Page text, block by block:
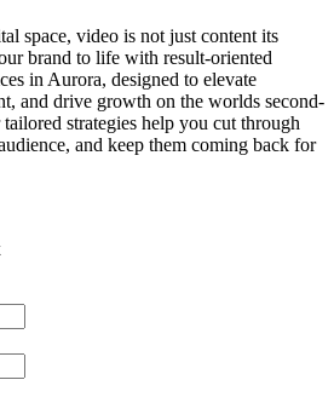
space, video is not just content its
brand to life with result-oriented
in Aurora, designed to elevate
and drive growth on the worlds second-
strategies help you cut through
and keep them coming back for